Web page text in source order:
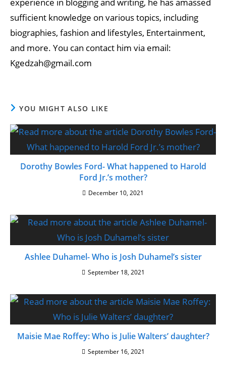
sufficient knowledge on various topics, including
biographies, fashion and lifestyles, Entertainment,
and more. You can contact him via email:
Kgedzah@gmail.com
YOU MIGHT ALSO LIKE
Dorothy Bowles Ford- What happened to Harold
Ford Jr.’s mother?
December 10, 2021
Ashlee Duhamel- Who is Josh Duhamel’s sister
September 18, 2021
Maisie Mae Roffey: Who is Julie Walters’ daughter?
September 16, 2021